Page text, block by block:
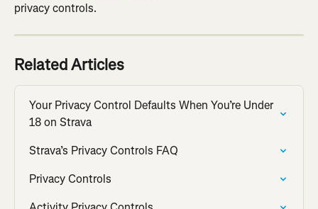
privacy controls.
Related Articles
Your Privacy Control Defaults When You’re Under
18 on Strava
Strava’s Privacy Controls FAQ
Privacy Controls